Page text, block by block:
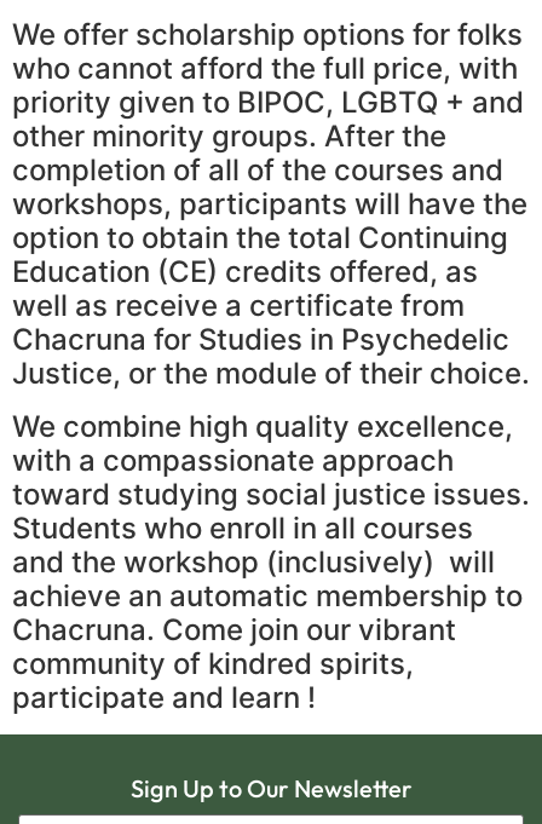
We offer scholarship options for folks
who cannot afford the full price, with
priority given to BIPOC, LGBTQ + and
other minority groups. After the
completion of all of the courses and
workshops, participants will have the
option to obtain the total Continuing
Education (CE) credits offered, as
well as receive a certificate from
Chacruna for Studies in Psychedelic
Justice, or the module of their choice.
We combine high quality excellence,
with a compassionate approach
toward studying social justice issues.
Students who enroll in all courses
and the workshop (inclusively) will
achieve an automatic membership to
Chacruna. Come join our vibrant
community of kindred spirits,
participate and learn !
Sign Up to Our Newsletter